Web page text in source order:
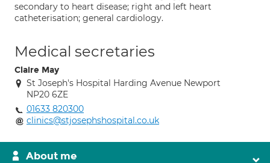
secondary to heart disease; right and left heart
catheterisation; general cardiology.
Medical secretaries
Claire May
St Joseph's Hospital Harding Avenue Newport
NP20 6ZE
01633 820300
clinics@stjosephshospital.co.uk
About me